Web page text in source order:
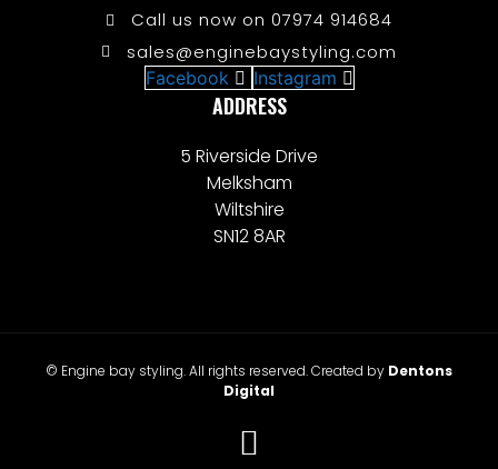
Call us now on 07974 914684
sales@enginebaystyling.com
Facebook Instagram
ADDRESS
5 Riverside Drive
Melksham
Wiltshire
SN12 8AR
© Engine bay styling. All rights reserved. Created by Dentons
Digital